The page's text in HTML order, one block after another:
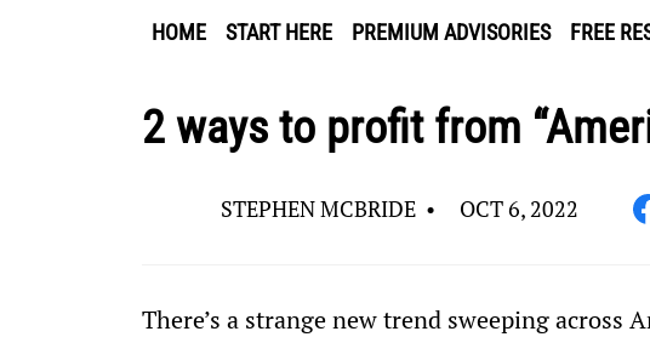
HOME START HERE PREMIUM ADVISORIES FREE
2 ways to profit from
STEPHEN MCBRIDE • OCT 6, 2022
There’s a strange new trend sweeping across